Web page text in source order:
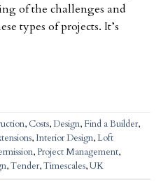
of the challenges and
types of projects. It’s
, Costs,Design, Find a Builder,
, Interior Design,Loft
,Project Management,
,Tender,Timescales,UK